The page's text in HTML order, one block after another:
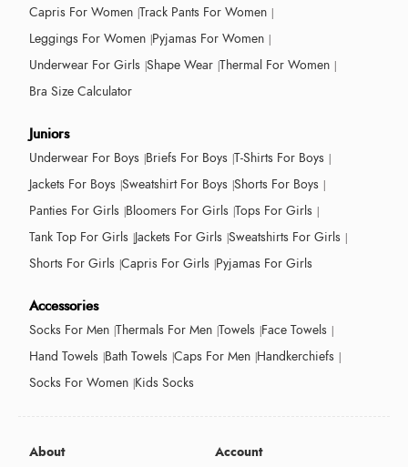
Capris For Women Track Pants For Women
Leggings For Women Pyjamas For Women
Underwear For Girls Shape Wear Thermal For Women
Bra Size Calculator
Juniors
Underwear For Boys Briefs For Boys T-Shirts For Boys
Jackets For Boys Sweatshirt For Boys Shorts For Boys
Panties For Girls Bloomers For Girls Tops For Girls
Tank Top For Girls Jackets For Girls Sweatshirts For Girls
Shorts For Girls Capris For Girls Pyjamas For Girls
Accessories
Socks For Men Thermals For Men Towels Face Towels
Hand Towels Bath Towels Caps For Men Handkerchiefs
Socks For Women Kids Socks
About Account